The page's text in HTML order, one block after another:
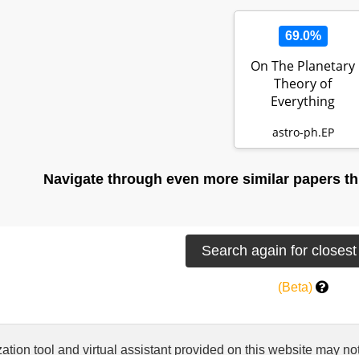
69.0%
On The Planetary
Theory of
Everything
astro-ph.EP
Navigate through even more similar papers
(Beta)
tool and virtual assistant provided on this website may